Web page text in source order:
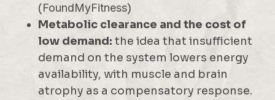
(FoundMyFitness)
Metabolic clearance and the cost of
low demand: the idea that insufficient
demand on the system lowers energy
availability, with muscle and brain
atrophy as a compensatory response.